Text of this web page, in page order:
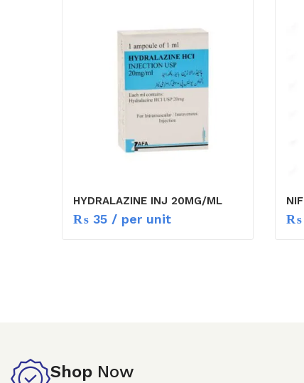
HYDRALAZINE INJ 20MG/ML
₨ 35 / per unit ₨
Shop Now